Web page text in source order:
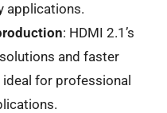
applications.
: HDMI 2.1’s
and faster
for professional